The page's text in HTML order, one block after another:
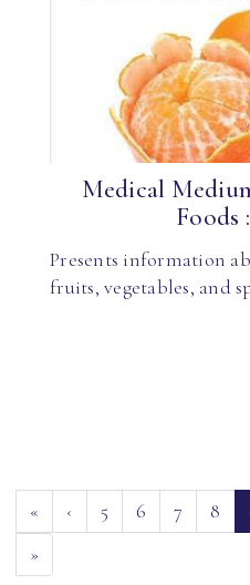
Medical
Foods
Presents information
fruits, vegetables, and
« ‹ 5 6 7 8
»